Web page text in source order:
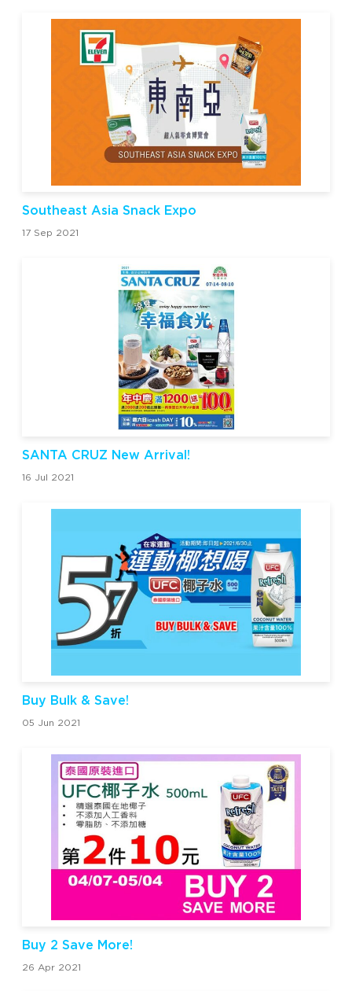
Southeast Asia Snack Expo
17 Sep 2021
SANTA CRUZ New Arrival!
16 Jul 2021
Buy Bulk & Save!
05 Jun 2021
Buy 2 Save More!
26 Apr 2021